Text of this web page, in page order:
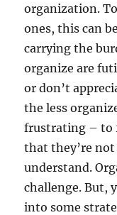
organization.
ones, this can
carrying the
organize are
or don’t
the less
frustrating – to
that they’re
understand.
challenge. But,
into some